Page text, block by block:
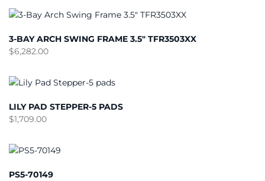
3-BAY ARCH SWING FRAME 3.5″ TFR3503XX
$6,282.00
LILY PAD STEPPER-5 PADS
$1,709.00
PS5-70149